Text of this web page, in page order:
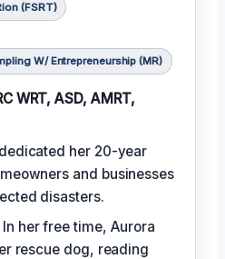
(FSRT)
W/ Entrepreneurship (MR)
WRT, ASD, AMRT,
her 20-year
and businesses
disasters.
her free time, Aurora
rescue dog, reading